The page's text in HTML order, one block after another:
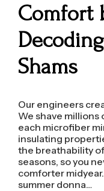
Comfort
Shams
Our engineers
We shave
each microfiber
insulating
the breathability
seasons, so you
comforter
summer donna…